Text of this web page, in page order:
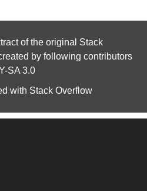
of the original Stack
by following contributors
SA 3.0
with Stack Overflow